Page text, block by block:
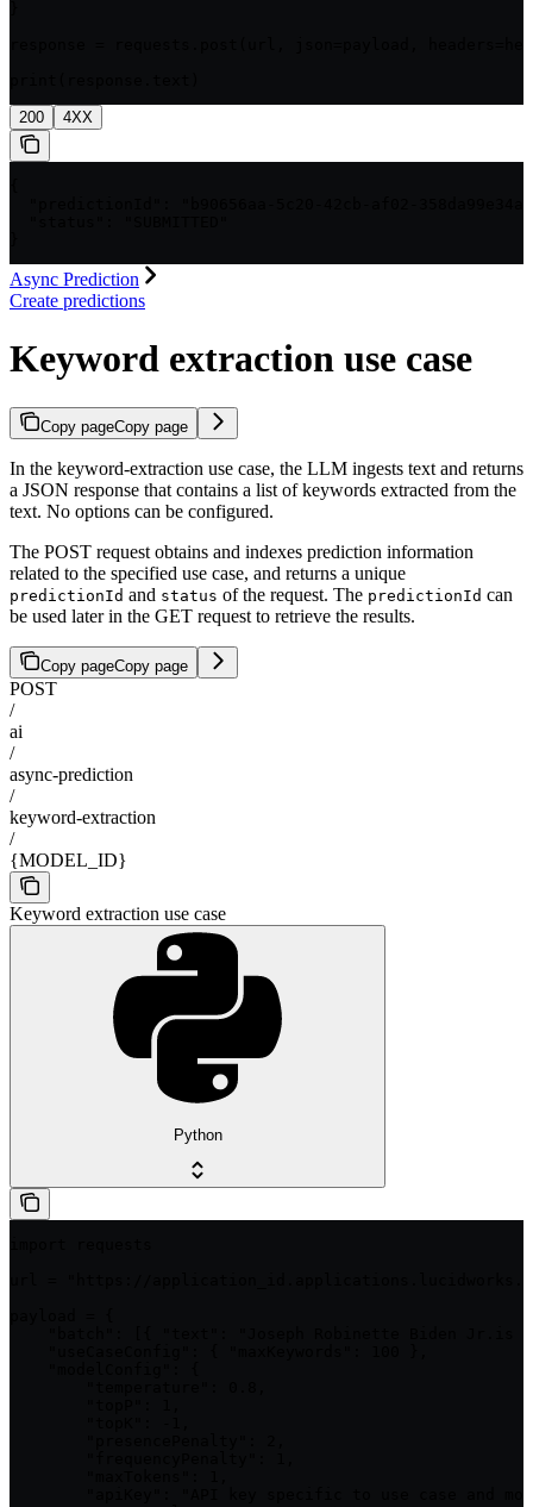
200 4XX
Async Prediction
Create predictions
Keyword extraction use case
Copy pageCopy page
In the keyword-extraction use case, the LLM ingests text and returns
a JSON response that contains a list of keywords extracted from the
text. No options can be configured.
The POST request obtains and indexes prediction information
related to the specified use case, and returns a unique
predictionId and status of the request. The predictionId can
be used later in the GET request to retrieve the results.
Copy pageCopy page
POST
/
ai
/
async-prediction
/
keyword-extraction
/
{MODEL_ID}
Keyword extraction use case
Python